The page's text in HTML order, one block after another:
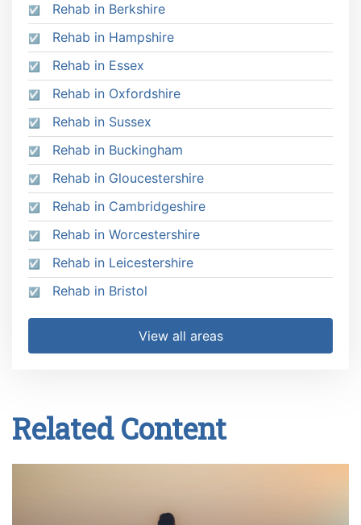
Rehab in Berkshire
Rehab in Hampshire
Rehab in Essex
Rehab in Oxfordshire
Rehab in Sussex
Rehab in Buckingham
Rehab in Gloucestershire
Rehab in Cambridgeshire
Rehab in Worcestershire
Rehab in Leicestershire
Rehab in Bristol
View all areas
Related Content